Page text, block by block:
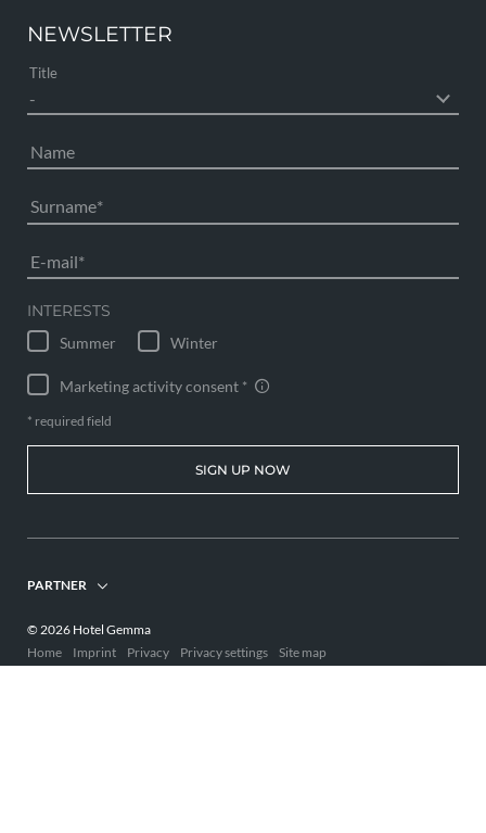
NEWSLETTER
Title
Name
Surname
E-mail
INTERESTS
Summer Winter
Marketing activity consent
* required field
SIGN UP NOW
PARTNER
© 2026 Hotel Gemma
Home
Imprint Privacy Privacy settings
Site map